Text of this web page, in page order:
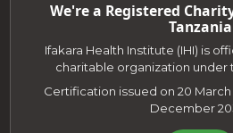
We're a Registered
Tanzania
Ifakara Health Institute (IHI) is
charitable organization under
Certification issued on 20 March
December